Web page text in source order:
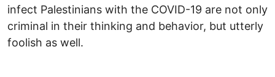
infect Palestinians with the COVID-19 are not only
criminal in their thinking and behavior, but utterly
foolish as well.